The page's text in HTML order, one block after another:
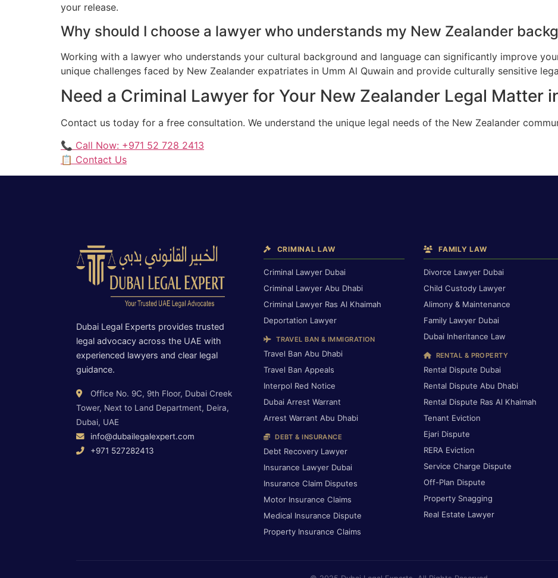
your release.
Why should I choose a lawyer who understands my New Zealander
Working with a lawyer who understands your cultural background and language can significantly improve
unique challenges faced by New Zealander expatriates in Umm Al Quwain and provide culturally sensitive
Need a Criminal Lawyer for Your New Zealander Legal Matter
Contact us today for a free consultation. We understand the unique legal needs of the New Zealander
📞 Call Now: +971 52 728 2413
📋 Contact Us
Dubai Legal Experts provides trusted
legal advocacy across the UAE with
experienced lawyers and clear legal
guidance.
Office No. 9C, 9th Floor, Dubai Creek
Tower, Next to Land Department, Deira,
Dubai, UAE
info@dubailegalexpert.com
+971 527282413
CRIMINAL LAW
Criminal Lawyer Dubai
Criminal Lawyer Abu Dhabi
Criminal Lawyer Ras Al Khaimah
Deportation Lawyer
TRAVEL BAN & IMMIGRATION
Travel Ban Abu Dhabi
Travel Ban Appeals
Interpol Red Notice
Dubai Arrest Warrant
Arrest Warrant Abu Dhabi
DEBT & INSURANCE
Debt Recovery Lawyer
Insurance Lawyer Dubai
Insurance Claim Disputes
Motor Insurance Claims
Medical Insurance Dispute
Property Insurance Claims
FAMILY LAW
Divorce Lawyer Dubai
Child Custody Lawyer
Alimony & Maintenance
Family Lawyer Dubai
Dubai Inheritance Law
RENTAL & PROPERTY
Rental Dispute Dubai
Rental Dispute Abu Dhabi
Rental Dispute Ras Al Khaimah
Tenant Eviction
Ejari Dispute
RERA Eviction
Service Charge Dispute
Off-Plan Dispute
Property Snagging
Real Estate Lawyer